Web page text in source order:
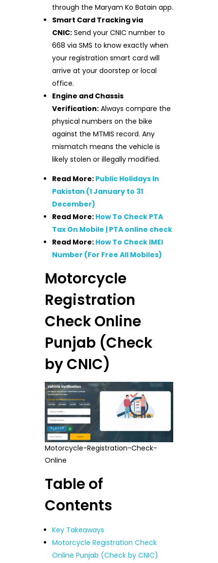
through the Maryam Ko Batain app.
Smart Card Tracking via
CNIC: Send your CNIC number to
668 via SMS to know exactly when
your registration smart card will
arrive at your doorstep or local
office.
Engine and Chassis
Verification: Always compare the
physical numbers on the bike
against the MTMIS record. Any
mismatch means the vehicle is
likely stolen or illegally modified.
Read More: Public Holidays In
Pakistan (1 January to 31
December)
Read More: How To Check PTA
Tax On Mobile | PTA online check
Read More: How To Check IMEI
Number (For Free All Mobiles)
Motorcycle
Registration
Check Online
Punjab (Check
by CNIC)
Motorcycle-Registration-Check-
Online
Table of
Contents
Key Takeaways
Motorcycle Registration Check
Online Punjab (Check by CNIC)